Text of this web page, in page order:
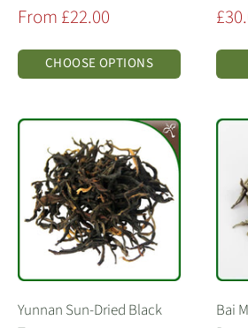
Sale
From £22.00
CHOOSE OPTIONS
Sale
Yunnan Sun-Dried Black
Bai